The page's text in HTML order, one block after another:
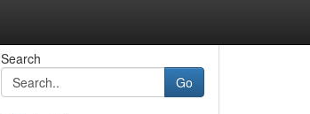
Search
Go